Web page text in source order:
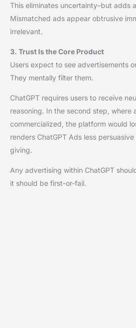
This eliminates uncertainty–but adds
Mismatched ads appear obtrusive
irrelevant.
3. Trust Is the Core Product
Users expect to see advertisements
They mentally filter them.
ChatGPT requires users to receive
reasoning. In the second step, where
commercialized, the platform would
renders ChatGPT Ads less
giving.
Any advertising within ChatGPT
it should be first-or-fail.